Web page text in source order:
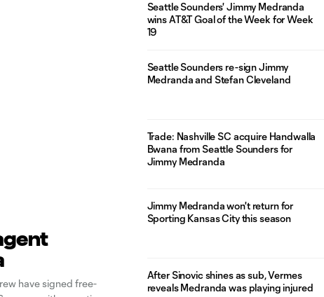
have signed free-
Seattle Sounders' Jimmy Medranda
wins AT&T Goal of the Week for Week
19
Seattle Sounders re-sign Jimmy
Medranda and Stefan Cleveland
Trade: Nashville SC acquire Handwalla
Bwana from Seattle Sounders for
Jimmy Medranda
Jimmy Medranda won't return for
Sporting Kansas City this season
After Sinovic shines as sub, Vermes
reveals Medranda was playing injured